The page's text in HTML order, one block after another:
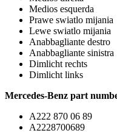
Medios esquerda
Prawe swiatlo mijania
Lewe swiatlo mijania
Anabbagliante destro
Anabbagliante sinistra
Dimlicht rechts
Dimlicht links
Mercedes-Benz part
A222 870 06 89
A2228700689